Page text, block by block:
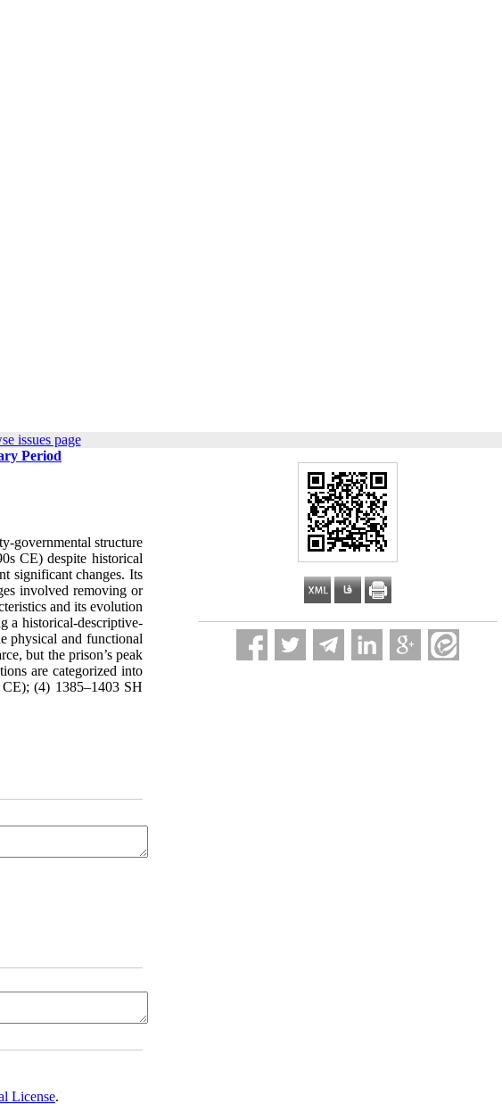
issues page
Period
governmental structure
CE) despite historical
significant changes. Its
involved removing or
and its evolution
a historical-descriptive-
physical and functional
but the prison’s peak
are categorized into
(4) 1385–1403 SH
License.